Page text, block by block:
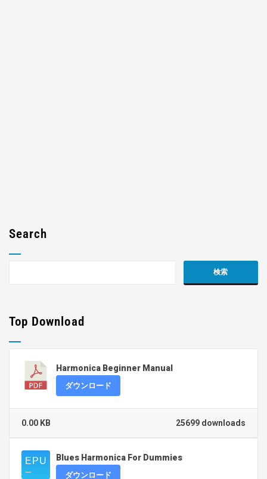
Search
Top Download
Harmonica Beginner Manual
ダウンロード
25699 downloads
0.00 KB
Blues Harmonica For Dummies
ダウンロード